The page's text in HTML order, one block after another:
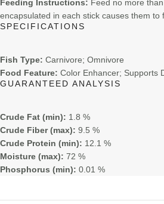
Feeding Instructions: Feed no more
encapsulated in each stick causes them
SPECIFICATIONS
Fish Type: Carnivore; Omnivore
Food Feature: Color Enhancer; Supports
GUARANTEED ANALYSIS
Crude Fat (min): 1.8 %
Crude Fiber (max): 9.5 %
Crude Protein (min): 12.1 %
Moisture (max): 72 %
Phosphorus (min): 0.01 %